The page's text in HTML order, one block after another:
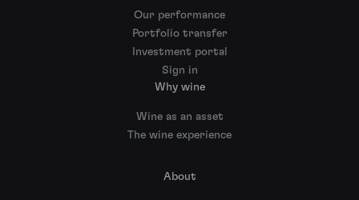
Our performance
Portfolio transfer
Investment portal
Sign in
Why wine
Wine as an asset
The wine experience
About